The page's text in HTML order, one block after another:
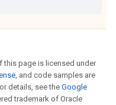
this page is licensed under
, and code samples are
details, see the Google
trademark of Oracle